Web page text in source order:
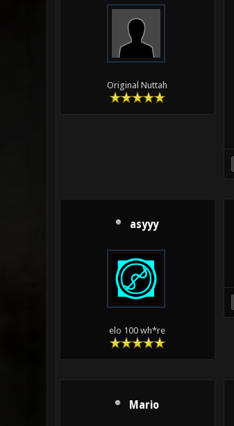
Original Nuttah
asyyy
elo 100 wh*re
Mario